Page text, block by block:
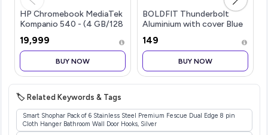
HP Chromebook MediaTek
Kompanio 540 - (4 GB/128
₹19,999
BUY NOW
BOLDFIT Thunderbolt
Aluminium with cover Blue
Ra...more
₹149
BUY NOW
🏷️ Related Keywords & Tags
Smart Shophar Pack of 6 Stainless Steel Premium Fescue Dual Edge 8 pin
Cloth Hanger Bathroom Wall Door Hooks, Silver